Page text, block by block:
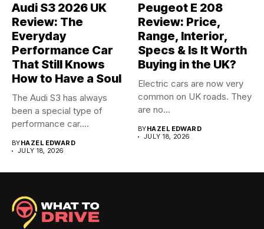
Audi S3 2026 UK
Review: The
Everyday
Performance Car
That Still Knows
How to Have a Soul
The Audi S3 has always
been a special type of
performance car....
BYHAZEL EDWARD
JULY 18, 2026
Peugeot E 208
Review: Price,
Range, Interior,
Specs & Is It Worth
Buying in the UK?
Electric cars are now very
common on UK roads. They
are no...
BYHAZEL EDWARD
JULY 18, 2026